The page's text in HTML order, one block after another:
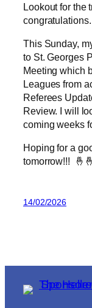
Lookout for the
congratulations.
This Sunday,
to St. Georges
Meeting which
Leagues from
Referees
Review. I will
coming weeks
Hoping for a
tomorrow!!! 🤞🤞
14/02/2026